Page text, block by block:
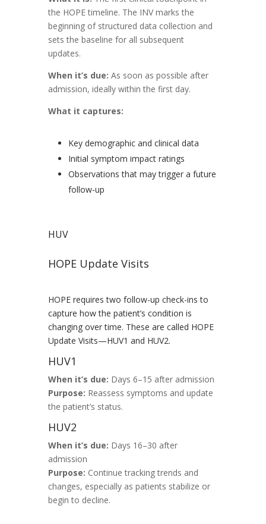
the HOPE timeline. The INV marks the
beginning of structured data collection and
sets the baseline for all subsequent
updates.
When it’s due: As soon as possible after
admission, ideally within the first day.
What it captures:
Key demographic and clinical data
Initial symptom impact ratings
Observations that may trigger a future
follow-up
HUV
HOPE Update Visits
HOPE requires two follow-up check-ins to
capture how the patient’s condition is
changing over time. These are called HOPE
Update Visits—HUV1 and HUV2.
HUV1
When it’s due: Days 6–15 after admission
Purpose: Reassess symptoms and update
the patient’s status.
HUV2
When it’s due: Days 16–30 after
admission
Purpose: Continue tracking trends and
changes, especially as patients stabilize or
begin to decline.